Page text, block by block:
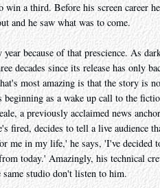
a third. Before his screen career
and he saw what was to come.
year because of that prescience. As
decades since its release has only
most amazing is that the story is
as a wake up call to the
a previously acclaimed news
fired, decides to tell a live audience
me in my life,' he says, 'I've
today.' Amazingly, his technical
same studio don't listen to him.